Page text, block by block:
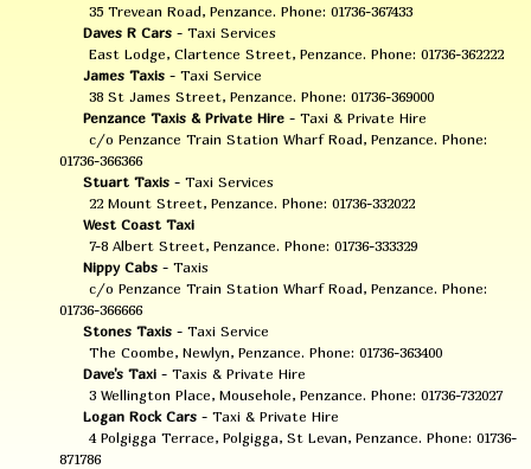
35 Trevean Road, Penzance. Phone: 01736-367433
Daves R Cars - Taxi Services
East Lodge, Clartence Street, Penzance. Phone: 01736-362222
James Taxis - Taxi Service
38 St James Street, Penzance. Phone: 01736-369000
Penzance Taxis & Private Hire - Taxi & Private Hire
c/o Penzance Train Station Wharf Road, Penzance. Phone:
01736-366366
Stuart Taxis - Taxi Services
22 Mount Street, Penzance. Phone: 01736-332022
West Coast Taxi
7-8 Albert Street, Penzance. Phone: 01736-333329
Nippy Cabs - Taxis
c/o Penzance Train Station Wharf Road, Penzance. Phone:
01736-366666
Stones Taxis - Taxi Service
The Coombe, Newlyn, Penzance. Phone: 01736-363400
Dave's Taxi - Taxis & Private Hire
3 Wellington Place, Mousehole, Penzance. Phone: 01736-732027
Logan Rock Cars - Taxi & Private Hire
4 Polgigga Terrace, Polgigga, St Levan, Penzance. Phone: 01736-
871786